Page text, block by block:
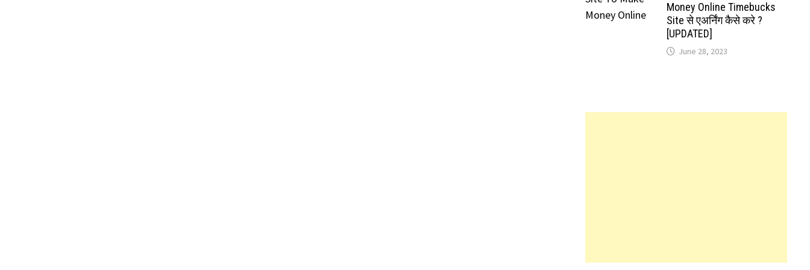
Money Online Timebucks
Site से एअर्निंग कैसे करे ?
[UPDATED]
June 28, 2023